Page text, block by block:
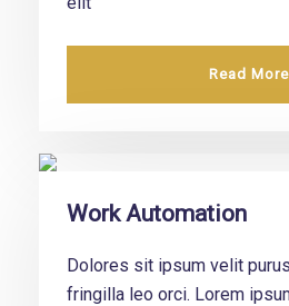
Read More
Work Automation
Dolores sit ipsum velit
fringilla leo orci. Lorem